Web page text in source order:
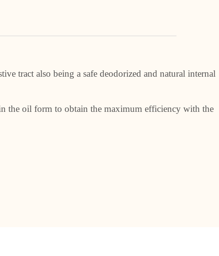
tract also being a safe deodorized and natural internal
the oil form to obtain the maximum efficiency with the